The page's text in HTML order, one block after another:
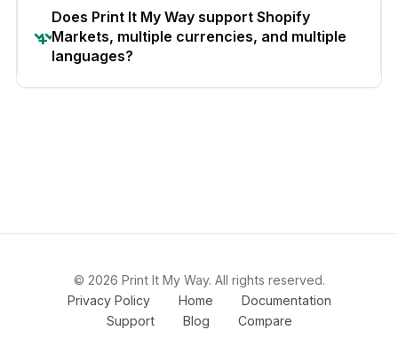
Does Print It My Way support Shopify
Markets, multiple currencies, and multiple
languages?
© 2026 Print It My Way. All rights reserved.
Privacy Policy
Home
Documentation
Support
Blog Compare